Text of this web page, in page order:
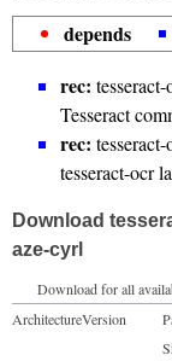
depends
rec:
Tesseract
rec:
tesseract-ocr
Download
aze-cyrl
Download for all
ArchitectureVersion